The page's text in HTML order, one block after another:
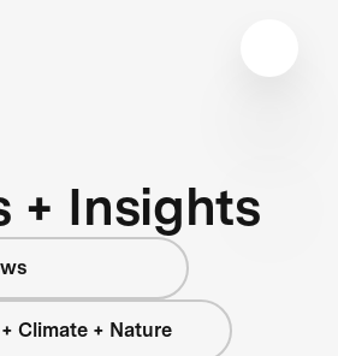
+ Insights
Climate + Nature